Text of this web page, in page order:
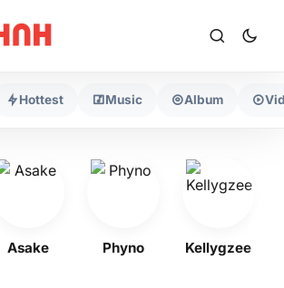
Hottest Music Album
Asake Phyno Kellygzee